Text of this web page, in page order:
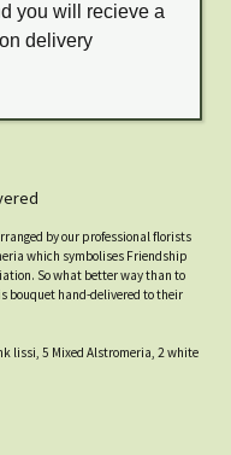
you will recieve a
delivery
by our professional florists
which symbolises Friendship
So what better way than to
bouquet hand-delivered to their
lissi, 5 Mixed Alstromeria, 2 white